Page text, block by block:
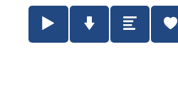
Play / Pause Audio
Download Audio
Summary